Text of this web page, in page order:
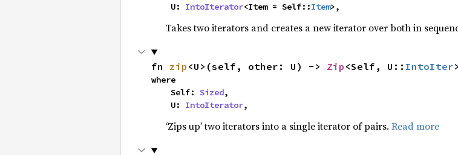
    U:
IntoIterator<Item = Self::Item>,
Takes two iterators and creates a new iterator over both in
fn zip <U>(self, other: U) -> Zip <Self, U:: IntoIter
where
    Self:
Sized,
    U:
IntoIterator,
‘Zips up’ two iterators into a single iterator of pairs. Read more